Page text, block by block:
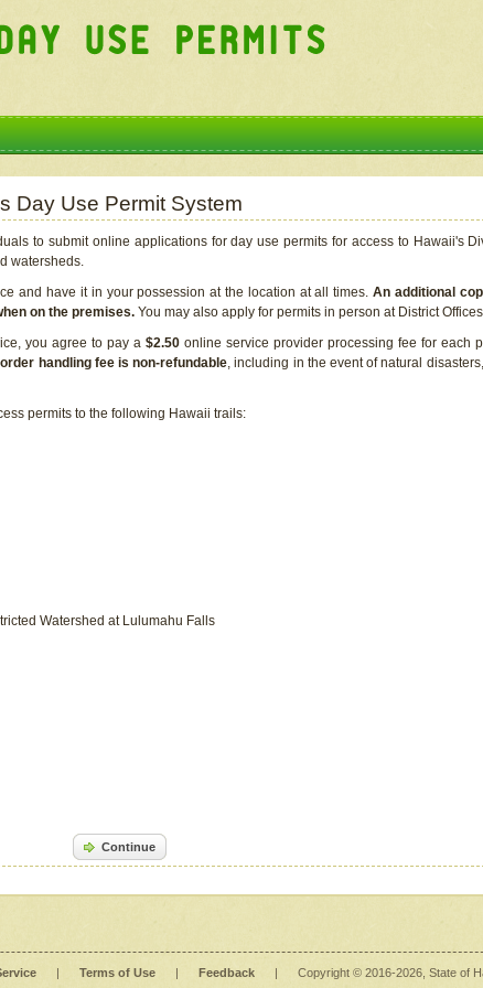
Day Use Permit System
to submit online applications for day use permits for access to Hawaii's
watersheds.
and have it in your possession at the location at all times.An additional
on the premises. You may also apply for permits in person at District
you agree to pay a $2.50 online service provider processing fee for each
handling fee is non-refundable, including in the event of natural
permits to the following Hawaii trails:
Watershed at Lulumahu Falls
Continue
| Terms of Use | Feedback | Copyright © 2016-2026 , State of